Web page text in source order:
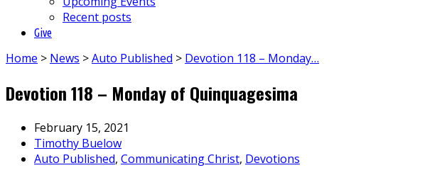
Recent posts
Give
Home > News >Auto Published > Devotion 118 – Monday…
Devotion 118 – Monday of Quinquagesima
February 15, 2021
Timothy Buelow
Auto Published, Communicating Christ, Devotions